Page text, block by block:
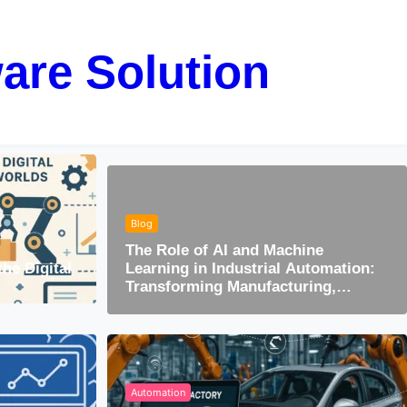
Solution
Digital
Blog
The Role of AI and Machine
Learning in Industrial Automation:
Transforming Manufacturing,
Automation